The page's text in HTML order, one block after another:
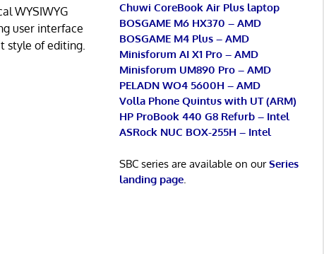
WYSIWYG
user interface
style of editing.
Chuwi CoreBook Air Plus laptop
BOSGAME M6 HX370 – AMD
BOSGAME M4 Plus – AMD
Minisforum AI X1 Pro – AMD
Minisforum UM890 Pro – AMD
PELADN WO4 5600H – AMD
Volla Phone Quintus with UT (ARM)
HP ProBook 440 G8 Refurb – Intel
ASRock NUC BOX-255H – Intel
SBC series are available on ourSeries
landing page.